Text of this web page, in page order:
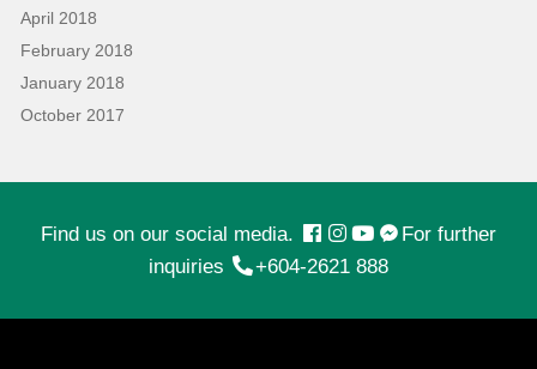
April 2018
February 2018
January 2018
October 2017
Find us on our social media.
For further
inquiries
+604-2621 888